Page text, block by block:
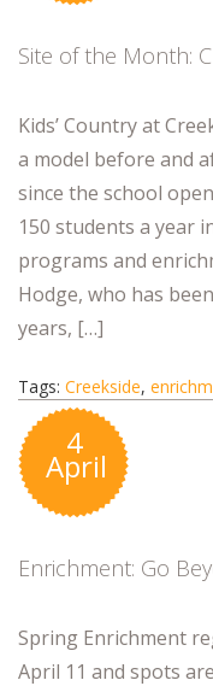
Site of the Month:
Kids’ Country at
a model before and
since the school
150 students a year
programs and
Hodge, who has
years, […]
Tags: Creekside,
Enrichment: Go
Spring Enrichment
April 11 and spots
4
April